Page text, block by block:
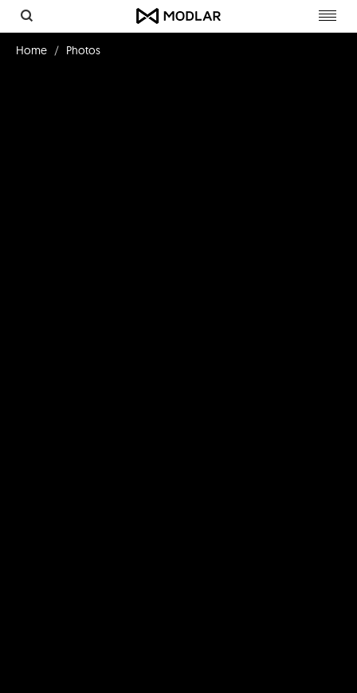
Home Photos